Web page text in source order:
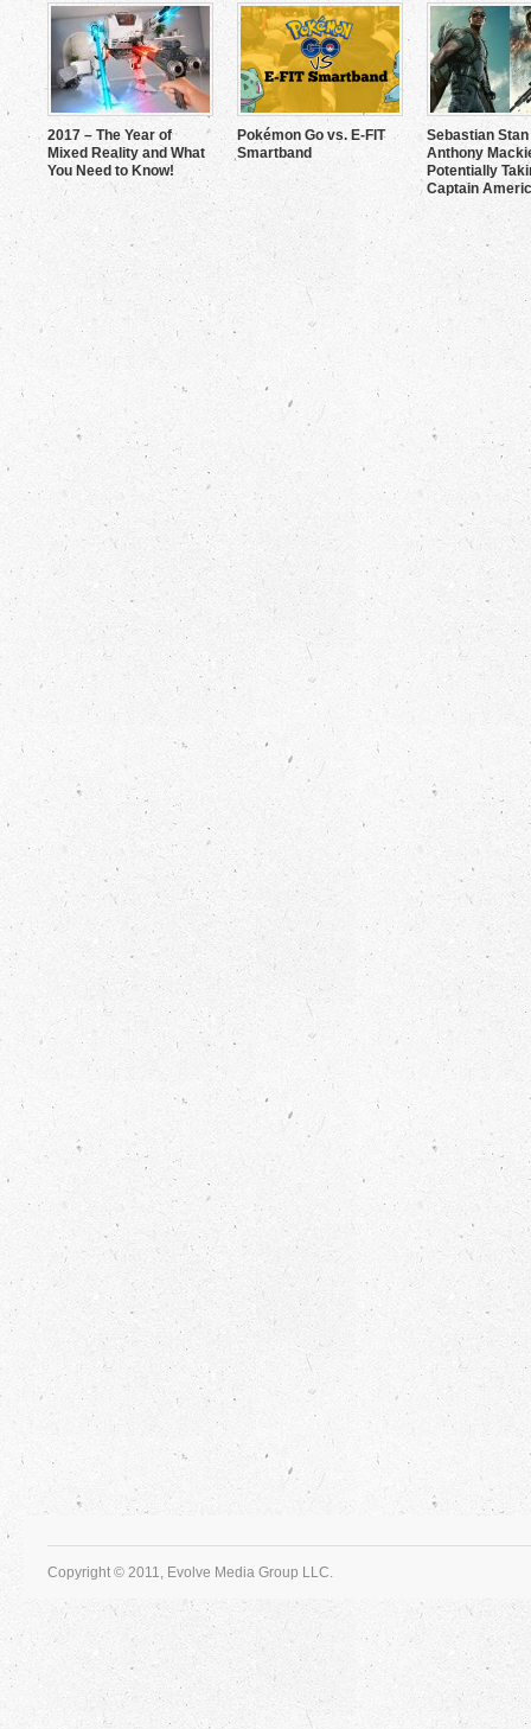
2017 – The Year of
Mixed Reality and What
You Need to Know!
Pokémon Go vs. E-FIT
Smartband
Sebastian Stan
Anthony
Potentially
Captain
Copyright © 2011, Evolve Media Group LLC.